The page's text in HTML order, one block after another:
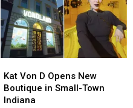
Von
D
Opens
Kat Von D Opens New
Boutique in Small-Town
Indiana
Von
D
Opens